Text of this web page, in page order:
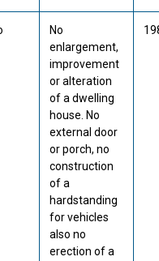
No
enlargement,
improvement
or alteration
of a dwelling
house. No
external door
or porch, no
construction
of a
hardstanding
for vehicles
also no
erection of a